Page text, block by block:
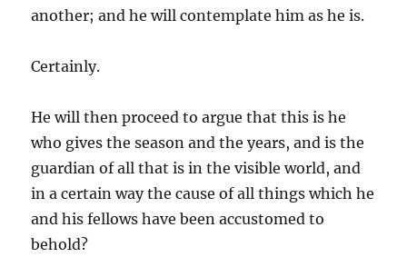
another; and he will contemplate him as he is.
Certainly.
He will then proceed to argue that this is he
who gives the season and the years, and is the
guardian of all that is in the visible world, and
in a certain way the cause of all things which he
and his fellows have been accustomed to
behold?